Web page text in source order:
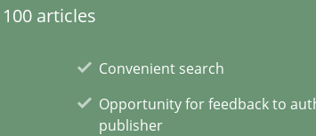
articles
Convenient search
Opportunity for feedback to
publisher